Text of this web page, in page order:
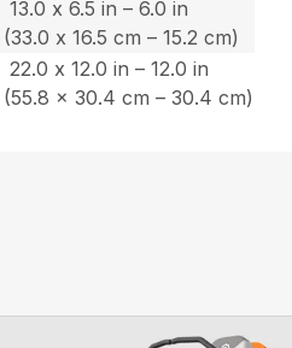
13.0 x 6.5 in – 6.0 in
(33.0 x 16.5 cm – 15.2 cm)
22.0 x 12.0 in – 12.0 in
(55.8 x 30.4 cm – 30.4 cm)